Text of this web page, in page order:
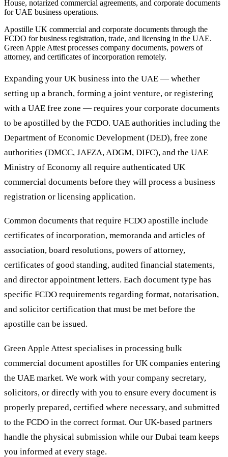
House, notarized commercial agreements, and corporate documents
for UAE business operations.
Apostille UK commercial and corporate documents through the
FCDO for business registration, trade, and licensing in the UAE.
Green Apple Attest processes company documents, powers of
attorney, and certificates of incorporation remotely.
Expanding your UK business into the UAE — whether
setting up a branch, forming a joint venture, or registering
with a UAE free zone — requires your corporate documents
to be apostilled by the FCDO. UAE authorities including the
Department of Economic Development (DED), free zone
authorities (DMCC, JAFZA, ADGM, DIFC), and the UAE
Ministry of Economy all require authenticated UK
commercial documents before they will process a business
registration or licensing application.
Common documents that require FCDO apostille include
certificates of incorporation, memoranda and articles of
association, board resolutions, powers of attorney,
certificates of good standing, audited financial statements,
and director appointment letters. Each document type has
specific FCDO requirements regarding format, notarisation,
and solicitor certification that must be met before the
apostille can be issued.
Green Apple Attest specialises in processing bulk
commercial document apostilles for UK companies entering
the UAE market. We work with your company secretary,
solicitors, or directly with you to ensure every document is
properly prepared, certified where necessary, and submitted
to the FCDO in the correct format. Our UK-based partners
handle the physical submission while our Dubai team keeps
you informed at every stage.